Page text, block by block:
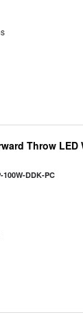
Throw
100W-DDK-PC